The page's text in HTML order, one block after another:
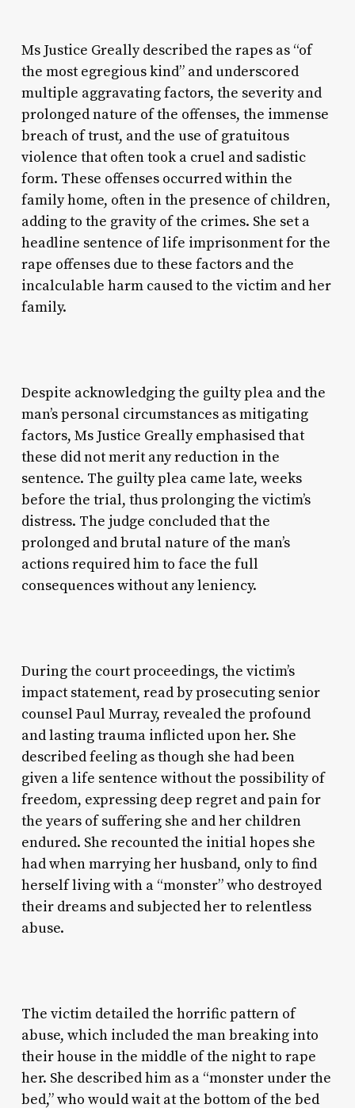
Ms Justice Greally described the rapes as “of
the most egregious kind” and underscored
multiple aggravating factors, the severity and
prolonged nature of the offenses, the immense
breach of trust, and the use of gratuitous
violence that often took a cruel and sadistic
form. These offenses occurred within the
family home, often in the presence of children,
adding to the gravity of the crimes. She set a
headline sentence of life imprisonment for the
rape offenses due to these factors and the
incalculable harm caused to the victim and her
family.
Despite acknowledging the guilty plea and the
man’s personal circumstances as mitigating
factors, Ms Justice Greally emphasised that
these did not merit any reduction in the
sentence. The guilty plea came late, weeks
before the trial, thus prolonging the victim’s
distress. The judge concluded that the
prolonged and brutal nature of the man’s
actions required him to face the full
consequences without any leniency.
During the court proceedings, the victim’s
impact statement, read by prosecuting senior
counsel Paul Murray, revealed the profound
and lasting trauma inflicted upon her. She
described feeling as though she had been
given a life sentence without the possibility of
freedom, expressing deep regret and pain for
the years of suffering she and her children
endured. She recounted the initial hopes she
had when marrying her husband, only to find
herself living with a “monster” who destroyed
their dreams and subjected her to relentless
abuse.
The victim detailed the horrific pattern of
abuse, which included the man breaking into
their house in the middle of the night to rape
her. She described him as a “monster under the
bed,” who would wait at the bottom of the bed